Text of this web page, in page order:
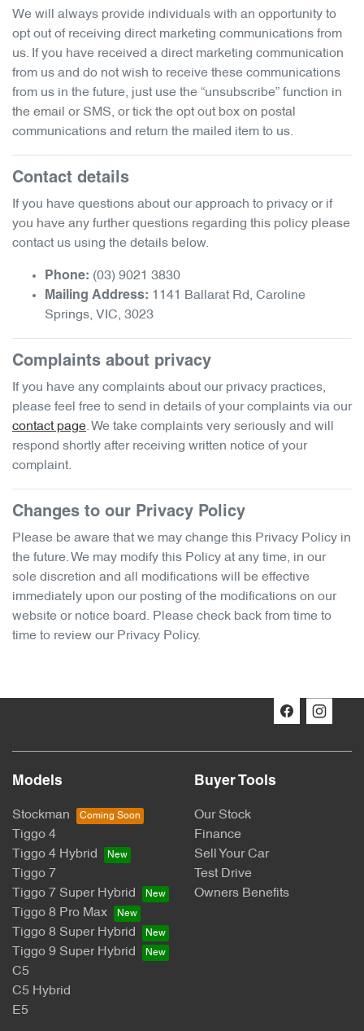
We will always provide individuals with an opportunity to
opt out of receiving direct marketing communications from
us. If you have received a direct marketing communication
from us and do not wish to receive these communications
from us in the future, just use the “unsubscribe” function in
the email or SMS, or tick the opt out box on postal
communications and return the mailed item to us.
Contact details
If you have questions about our approach to privacy or if
you have any further questions regarding this policy please
contact us using the details below.
Phone: (03) 9021 3830
Mailing Address: 1141 Ballarat Rd, Caroline
Springs, VIC, 3023
Complaints about privacy
If you have any complaints about our privacy practices,
please feel free to send in details of your complaints via our
contact page. We take complaints very seriously and will
respond shortly after receiving written notice of your
complaint.
Changes to our Privacy Policy
Please be aware that we may change this Privacy Policy in
the future. We may modify this Policy at any time, in our
sole discretion and all modifications will be effective
immediately upon our posting of the modifications on our
website or notice board. Please check back from time to
time to review our Privacy Policy.
Models
Stockman
Tiggo 4
Tiggo 4 Hybrid
Tiggo 7
Tiggo 7 Super Hybrid
Tiggo 8 Pro Max
Tiggo 8 Super Hybrid
Tiggo 9 Super Hybrid
C5
C5 Hybrid
E5
Buyer Tools
Our Stock
Finance
Sell Your Car
Test Drive
Owners Benefits